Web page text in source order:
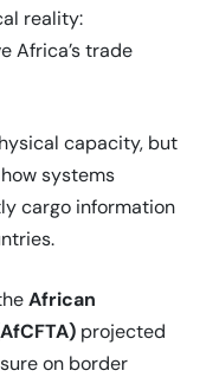
reality:
Africa’s trade
capacity, but
systems
cargo information
African
projected
on border